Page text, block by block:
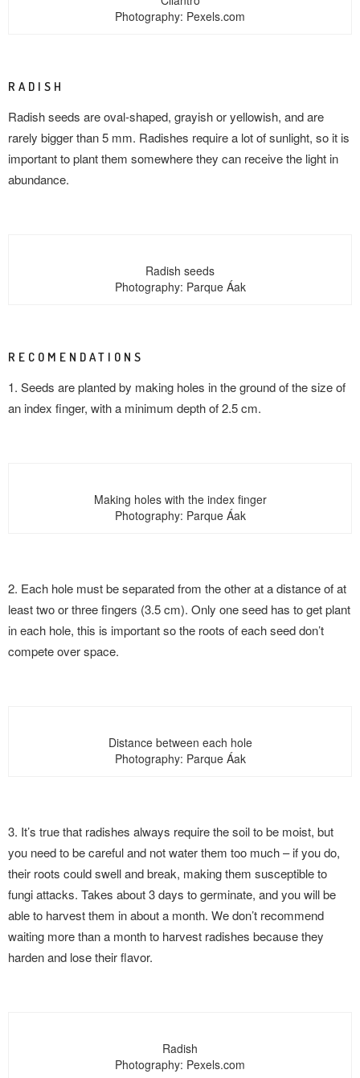
Photography: Pexels.com
RADISH
Radish seeds are oval-shaped, grayish or yellowish, and are
rarely bigger than 5 mm. Radishes require a lot of sunlight, so it is
important to plant them somewhere they can receive the light in
abundance.
Radish seeds
Photography: Parque Áak
RECOMENDATIONS
1. Seeds are planted by making holes in the ground of the size of
an index finger, with a minimum depth of 2.5 cm.
Making holes with the index finger
Photography: Parque Áak
2. Each hole must be separated from the other at a distance of at
least two or three fingers (3.5 cm). Only one seed has to get plant
in each hole, this is important so the roots of each seed don’t
compete over space.
Distance between each hole
Photography: Parque Áak
3. It’s true that radishes always require the soil to be moist, but
you need to be careful and not water them too much – if you do,
their roots could swell and break, making them susceptible to
fungi attacks. Takes about 3 days to germinate, and you will be
able to harvest them in about a month. We don’t recommend
waiting more than a month to harvest radishes because they
harden and lose their flavor.
Radish
Photography: Pexels.com